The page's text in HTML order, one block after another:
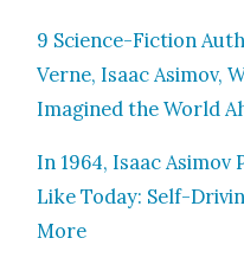
9 Sci­ence-Fic­tion
Verne, Isaac Asi­mov,
Imag­ined the World
In 1964, Isaac
Like Today: Self-
More